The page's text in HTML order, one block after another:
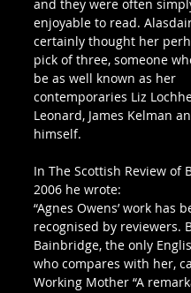
and they were often
enjoyable to read.
certainly thought her
pick of three, someone
be as well known as her
contemporaries Liz
Leonard, James Kelman
himself.
In The Scottish Review of
2006 he wrote:
“Agnes Owens’ work has
recognised by reviewers.
Bainbridge, the only
who compares with her,
Working Mother “A